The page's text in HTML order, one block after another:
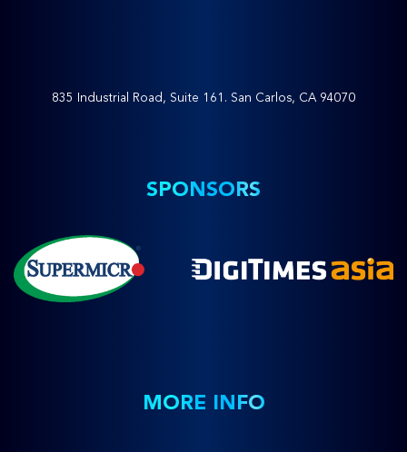
835 Industrial Road, Suite 161. San Carlos, CA 94070
SPONSORS
MORE INFO